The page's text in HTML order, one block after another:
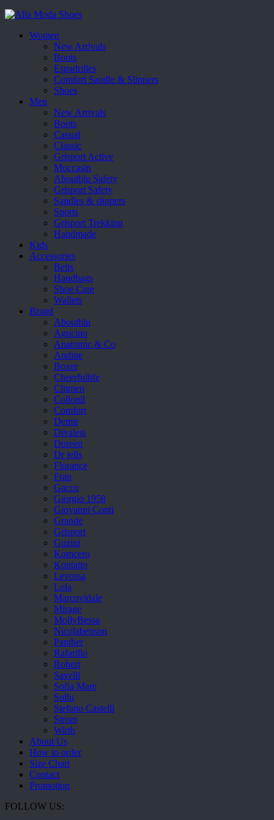
Women
New Arrivals
Boots
Espadrilles
Comfort Sandle & Slippers
Shoes
Men
New Arrivals
Boots
Casual
Classic
Grisport Active
Moccasin
Aboutblu Safety
Grisport Safety
Sandles & slippers
Sports
Grisport Trekking
Handmade
Kids
Accessories
Belts
Handbags
Shoe Care
Wallets
Brand
Aboutblu
Agucino
Anatomic & Co
Andine
Boxer
Cheerfullife
Clitmen
Collonil
Comfort
Demir
Divalesi
Doreen
Dr jells
Florance
Frau
Gacco
Giorgio 1958
Giovanni Conti
Grande
Grisport
Guzini
Komcero
Kontatto
Levossa
Lola
Marcovidale
Mirage
MollyBessa
Nicolabenson
Panther
Rafarillo
Robert
Savelli
Sofia Mare
Sollu
Stefano Castelli
Strom
Wirth
About Us
How to order
Size Chart
Contact
Promotion
FOLLOW US: